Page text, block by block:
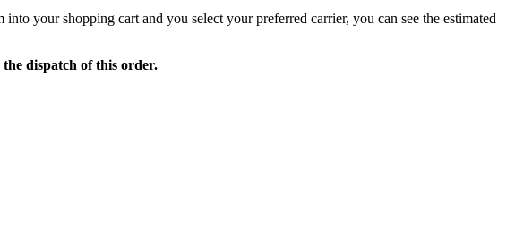
your shopping cart and you select your preferred carrier, you can see the estimated
dispatch of this order.